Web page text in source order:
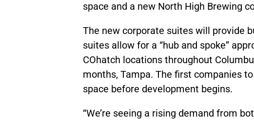
space and a new North High Brewing
The new corporate suites will provide
suites allow for a “hub and spoke”
COhatch locations throughout
months, Tampa. The first companies
space before development begins.
“We’re seeing a rising demand from